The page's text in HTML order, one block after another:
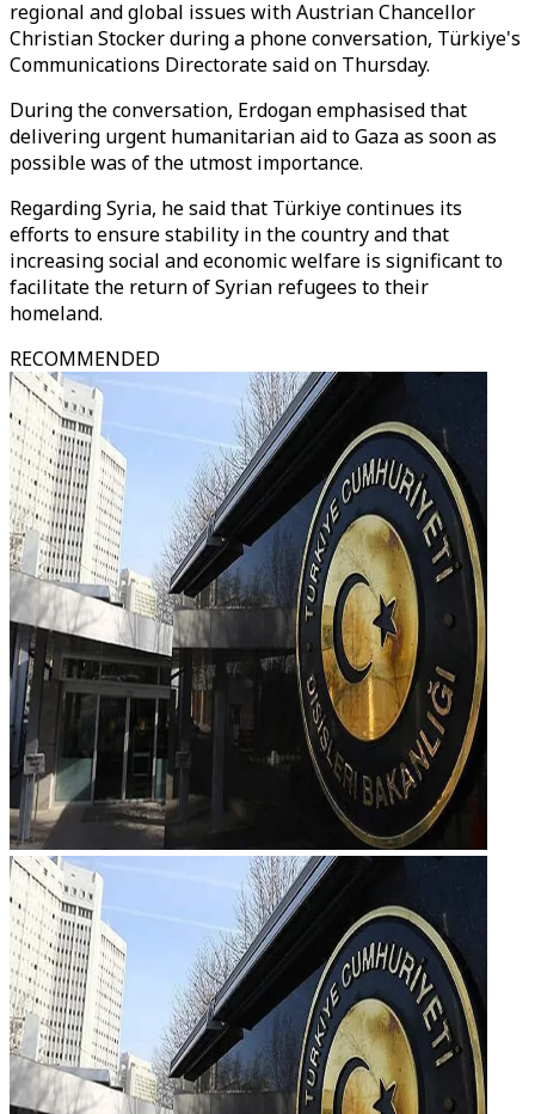
regional and global issues with Austrian Chancellor
Christian Stocker during a phone conversation, Türkiye's
Communications Directorate said on Thursday.
During the conversation, Erdogan emphasised that
delivering urgent humanitarian aid to Gaza as soon as
possible was of the utmost importance.
Regarding Syria, he said that Türkiye continues its
efforts to ensure stability in the country and that
increasing social and economic welfare is significant to
facilitate the return of Syrian refugees to their
homeland.
RECOMMENDED